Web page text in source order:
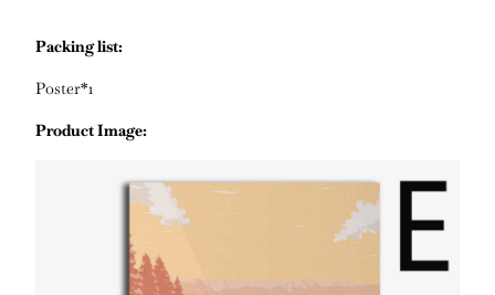
Packing list:
Poster*1
Product Image: